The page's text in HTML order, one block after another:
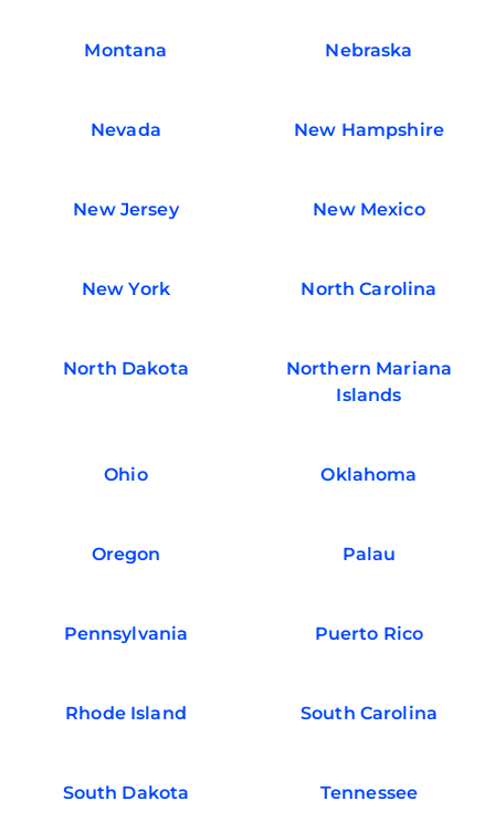
Montana Nebraska
Nevada New Hampshire
New Jersey New Mexico
New York North Carolina
North Dakota
Northern Mariana
Islands
Ohio Oklahoma
Oregon Palau
Pennsylvania Puerto Rico
Rhode Island South Carolina
South Dakota Tennessee